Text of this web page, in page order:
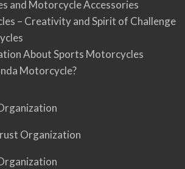
and Motorcycle Accessories
– Creativity and Spirit of Challenge
About Sports Motorcycles
Motorcycle?
Organization